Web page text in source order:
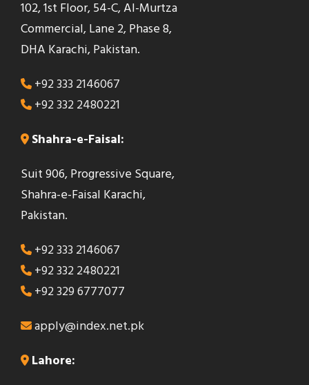
102, 1st Floor, 54-C, Al-Murtza
Commercial, Lane 2, Phase 8,
DHA Karachi, Pakistan.
+92 333 2146067
+92 332 2480221
Shahra-e-Faisal:
Suit 906, Progressive Square,
Shahra-e-Faisal Karachi,
Pakistan.
+92 333 2146067
+92 332 2480221
+92 329 6777077
apply@index.net.pk
Lahore: